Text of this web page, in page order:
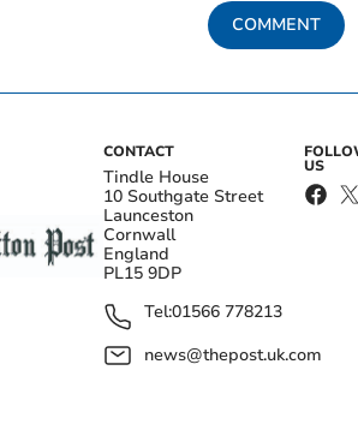
COMMENT
CONTACT
Tindle House
10 Southgate Street
Launceston
Cornwall
England
PL15 9DP
Tel:01566 778213
news@thepost.uk.com
US